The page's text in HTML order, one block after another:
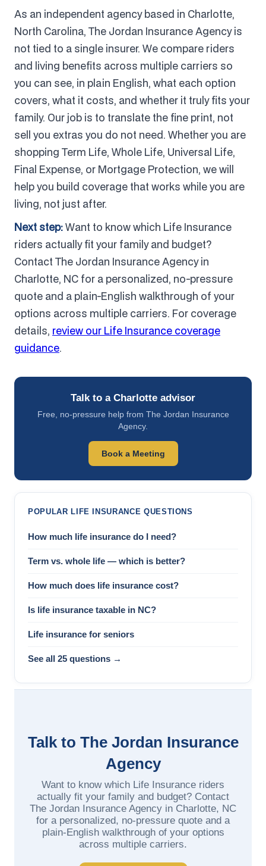
Talk to a Charlotte advisor
Free, no-pressure help from The Jordan Insurance
Agency.
Book a Meeting
POPULAR LIFE INSURANCE QUESTIONS
How much life insurance do I need?
Term vs. whole life — which is better?
How much does life insurance cost?
Is life insurance taxable in NC?
Life insurance for seniors
See all 25 questions →
As an independent agency based in Charlotte,
North Carolina, The Jordan Insurance Agency is
not tied to a single insurer. We compare riders
and living benefits across multiple carriers so
you can see, in plain English, what each option
covers, what it costs, and whether it truly fits your
family. Our job is to translate the fine print, not
sell you extras you do not need. Whether you are
shopping Term Life, Whole Life, Universal Life,
Final Expense, or Mortgage Protection, we will
help you build coverage that works while you are
living, not just after.
Next step:Want to know which Life Insurance
riders actually fit your family and budget?
Contact The Jordan Insurance Agency in
Charlotte, NC for a personalized, no-pressure
quote and a plain-English walkthrough of your
options across multiple carriers. For coverage
details, review our Life Insurance coverage
guidance.
Talk to The Jordan Insurance
Agency
Want to know which Life Insurance riders
actually fit your family and budget? Contact
The Jordan Insurance Agency in Charlotte, NC
for a personalized, no-pressure quote and a
plain-English walkthrough of your options
across multiple carriers.